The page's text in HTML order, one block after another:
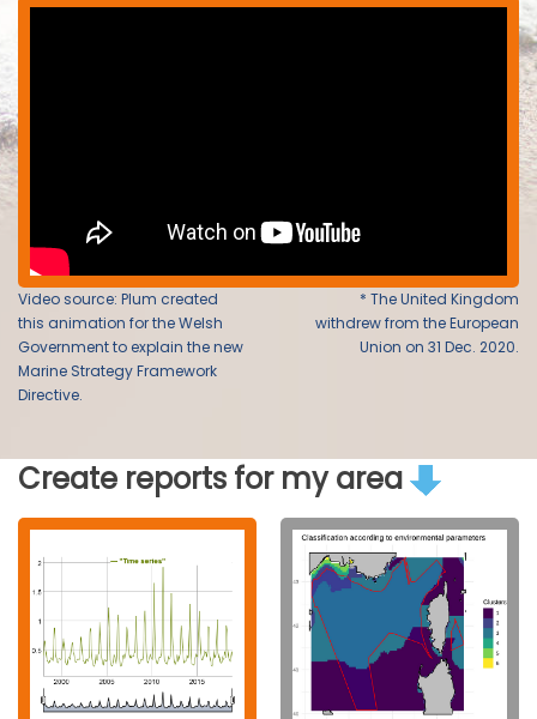
Video source: Plum created
this animation for the Welsh
Government to explain the new
Marine Strategy Framework
Directive.
* The United Kingdom
withdrew from the European
Union on 31 Dec. 2020.
Create reports for my area